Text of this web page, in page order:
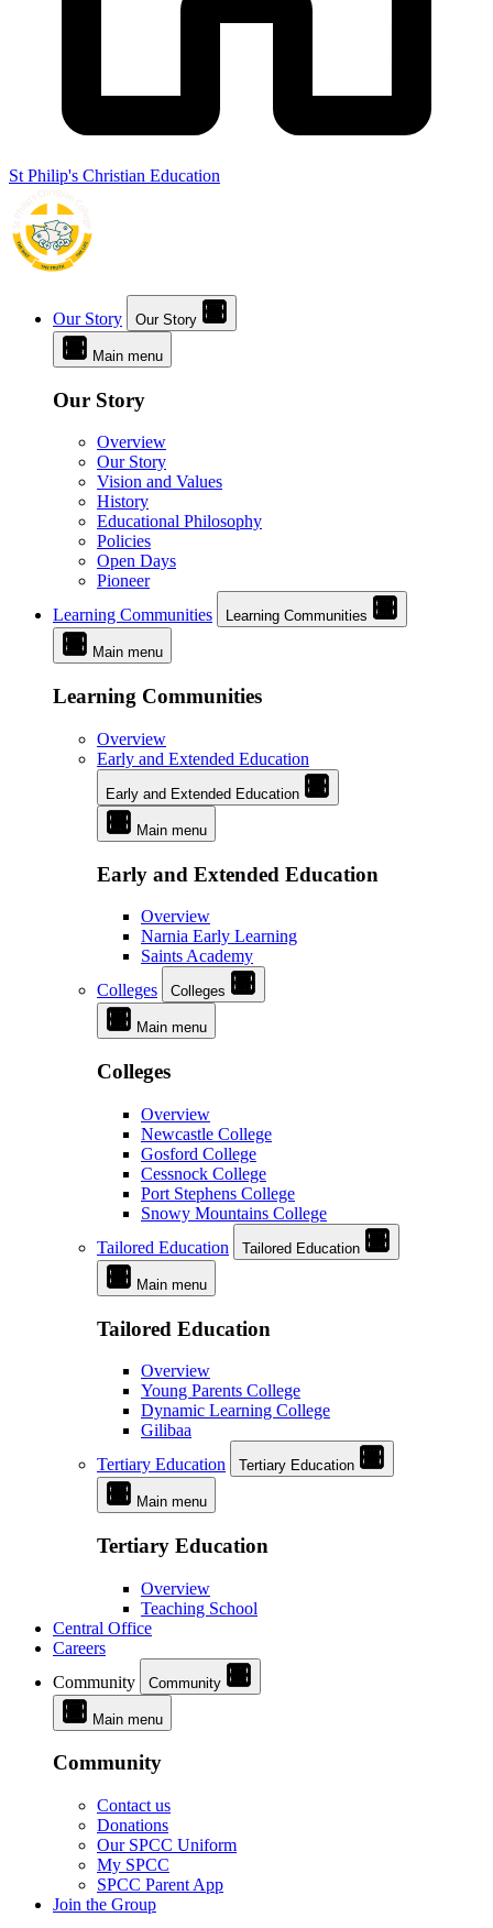
St Philip's Christian Education
Our Story Our Story
Main menu
Our Story
Overview
Our Story
Vision and Values
History
Educational Philosophy
Policies
Open Days
Pioneer
Learning Communities
Learning Communities
Main menu
Learning Communities
Overview
Early and Extended Education
Early and Extended Education
Main menu
Early and Extended Education
Overview
Narnia Early Learning
Saints Academy
Colleges
Colleges
Main menu
Colleges
Overview
Newcastle College
Gosford College
Cessnock College
Port Stephens College
Snowy Mountains College
Tailored Education
Tailored Education
Main menu
Tailored Education
Overview
Young Parents College
Dynamic Learning College
Gilibaa
Tertiary Education
Tertiary Education
Main menu
Tertiary Education
Overview
Teaching School
Central Office
Careers
Community
Community
Main menu
Community
Contact us
Donations
Our SPCC Uniform
My SPCC
SPCC Parent App
Join the Group